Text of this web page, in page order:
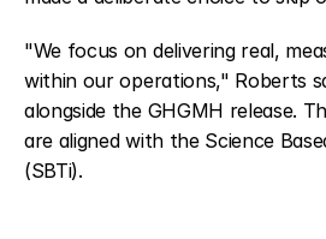
"We focus on delivering real,
within our operations," Roberts
alongside the GHGMH release.
are aligned with the Science
(SBTi).